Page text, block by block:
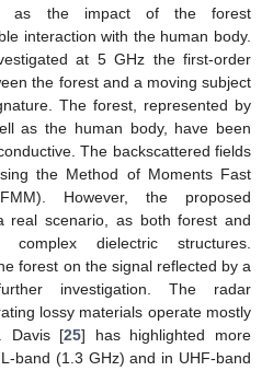
as the impact of the forest
interaction with the human body.
at 5 GHz the first-order
the forest and a moving subject
The forest, represented by
as the human body, have been
The backscattered fields
the Method of Moments Fast
However, the proposed
real scenario, as both forest and
dielectric structures.
forest on the signal reflected by a
investigation. The radar
lossy materials operate mostly
Davis [25] has highlighted more
band (1.3 GHz) and in UHF-band